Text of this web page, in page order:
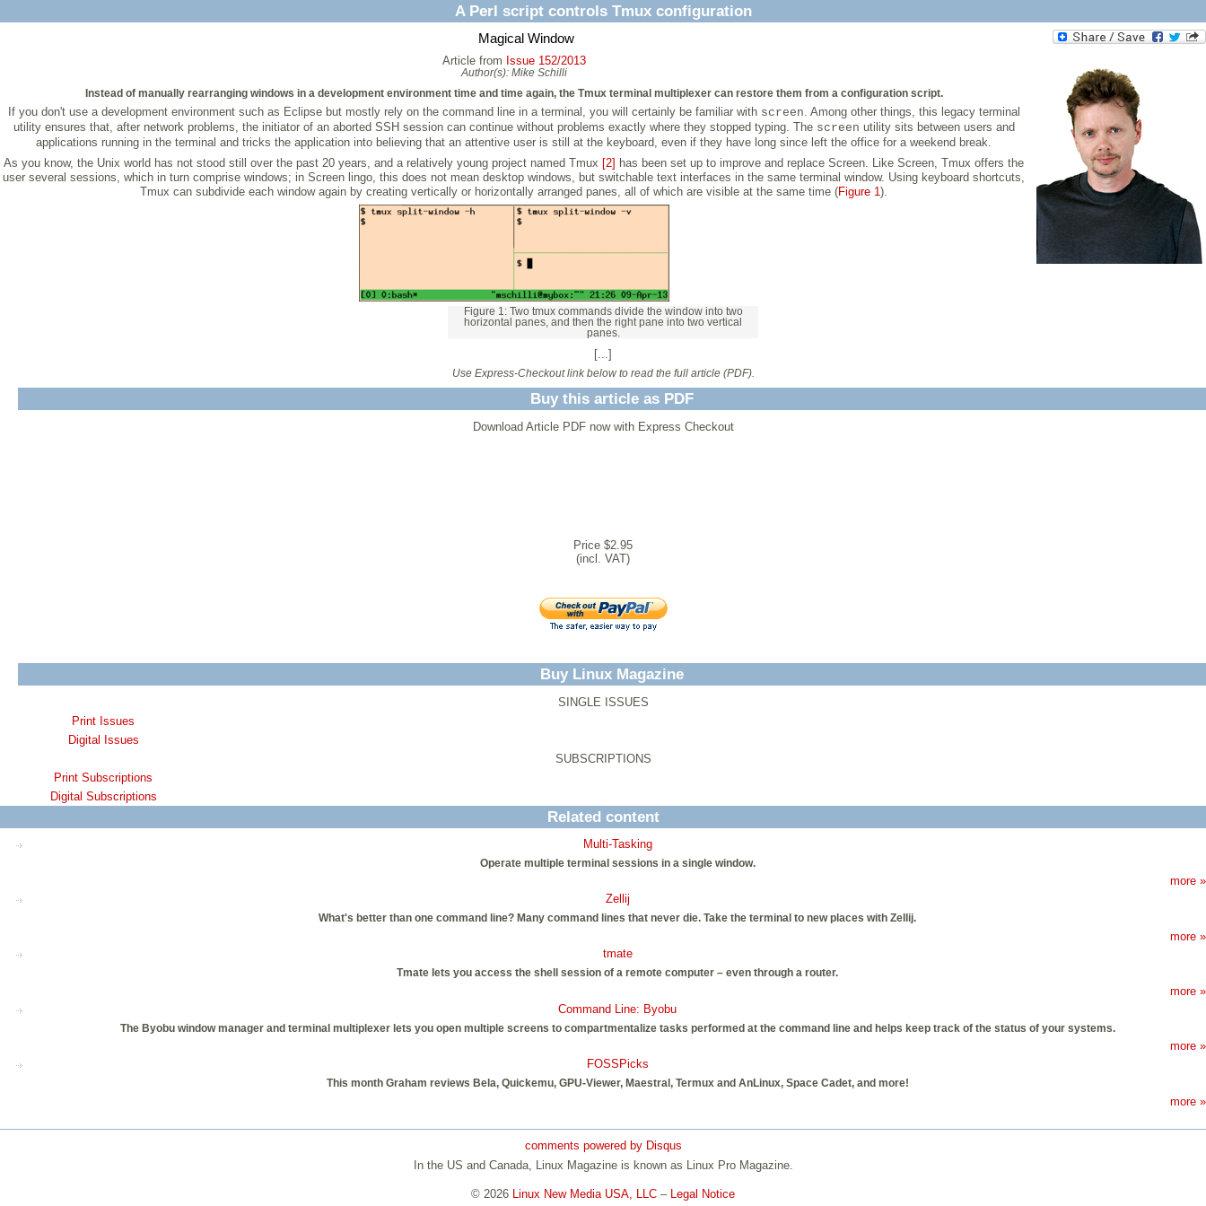
A Perl script controls Tmux configuration
Magical Window
Article from Issue 152/2013
Author(s): Mike Schilli
Instead of manually rearranging windows in a development environment time and time again, the Tmux terminal multiplexer can restore them from a configuration script.
If you don't use a development environment such as Eclipse but mostly rely on the command line in a terminal, you will certainly be familiar with screen. Among other things, this legacy terminal
utility ensures that, after network problems, the initiator of an aborted SSH session can continue without problems exactly where they stopped typing. The screen utility sits between users and
applications running in the terminal and tricks the application into believing that an attentive user is still at the keyboard, even if they have long since left the office for a weekend break.
As you know, the Unix world has not stood still over the past 20 years, and a relatively young project named Tmux [2] has been set up to improve and replace Screen. Like Screen, Tmux offers the
user several sessions, which in turn comprise windows; in Screen lingo, this does not mean desktop windows, but switchable text interfaces in the same terminal window. Using keyboard shortcuts,
Tmux can subdivide each window again by creating vertically or horizontally arranged panes, all of which are visible at the same time (Figure 1 ).
Figure 1: Two tmux commands divide the window into two
horizontal panes, and then the right pane into two vertical
panes.
[...]
Use Express-Checkout link below to read the full article (PDF).
Buy this article as PDF
Download Article PDF now with Express Checkout
Price $2.95
(incl. VAT)
Buy Linux Magazine
SINGLE ISSUES
Print Issues
Digital Issues
SUBSCRIPTIONS
Print Subscriptions
Digital Subscriptions
Related content
Multi-Tasking
Operate multiple terminal sessions in a single window.
more »
Zellij
What's better than one command line? Many command lines that never die. Take the terminal to new places with Zellij.
more »
tmate
Tmate lets you access the shell session of a remote computer – even through a router.
more »
Command Line: Byobu
The Byobu window manager and terminal multiplexer lets you open multiple screens to compartmentalize tasks performed at the command line and helps keep track of the status of your systems.
more »
FOSSPicks
This month Graham reviews Bela, Quickemu, GPU-Viewer, Maestral, Termux and AnLinux, Space Cadet, and more!
more »
comments powered by Disqus
In the US and Canada, Linux Magazine is known as Linux Pro Magazine.
© 2026 Linux New Media USA, LLC – Legal Notice